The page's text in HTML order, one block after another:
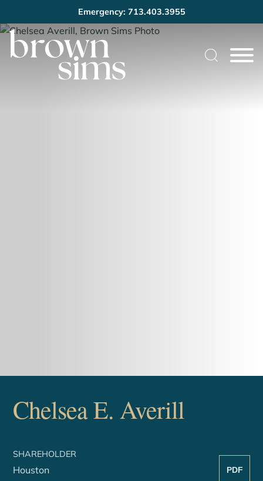
Cookie Settings
Main Content
Main Menu
Emergency: 713.403.3955
ChelseaE. Averill
SHAREHOLDER
Houston
PDF